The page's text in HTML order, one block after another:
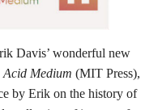
Davis’ wonderful new
Medium (MIT Press),
by Erik on the history of